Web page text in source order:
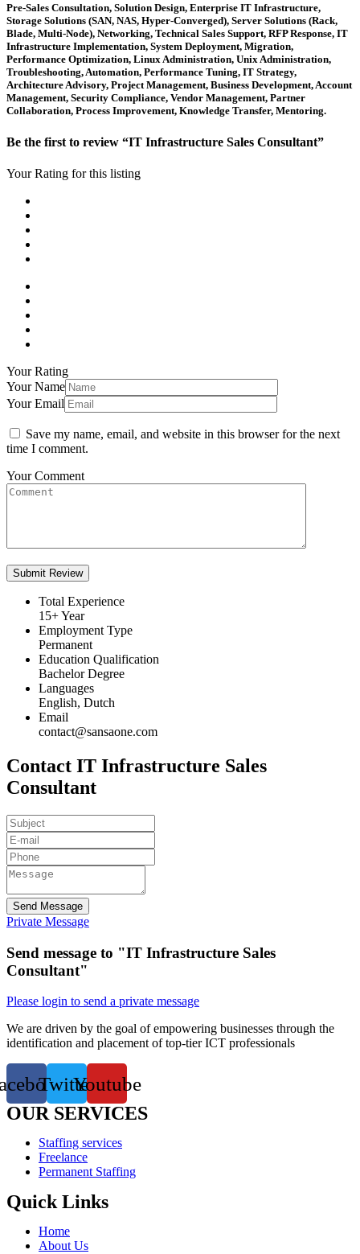
Pre-Sales Consultation, Solution Design, Enterprise IT Infrastructure,
Storage Solutions (SAN, NAS, Hyper-Converged), Server Solutions (Rack,
Blade, Multi-Node), Networking, Technical Sales Support, RFP Response, IT
Infrastructure Implementation, System Deployment, Migration,
Performance Optimization, Linux Administration, Unix Administration,
Troubleshooting, Automation, Performance Tuning, IT Strategy,
Architecture Advisory, Project Management, Business Development, Account
Management, Security Compliance, Vendor Management, Partner
Collaboration, Process Improvement, Knowledge Transfer, Mentoring.
Be the first to review “IT Infrastructure Sales Consultant”
Your Rating for this listing
Your Rating
Your Name
Your Email
Save my name, email, and website in this browser for the next
time I comment.
Your Comment
Total Experience
15+ Year
Employment Type
Permanent
Education Qualification
Bachelor Degree
Languages
English, Dutch
Email
contact@sansaone.com
Contact IT Infrastructure Sales
Consultant
Send Message
Private Message
Send message to "IT Infrastructure Sales
Consultant"
Please login to send a private message
We are driven by the goal of empowering businesses through the
identification and placement of top-tier ICT professionals
TwitterYoutube
OUR SERVICES
Staffing services
Freelance
Permanent Staffing
Quick Links
Home
About Us